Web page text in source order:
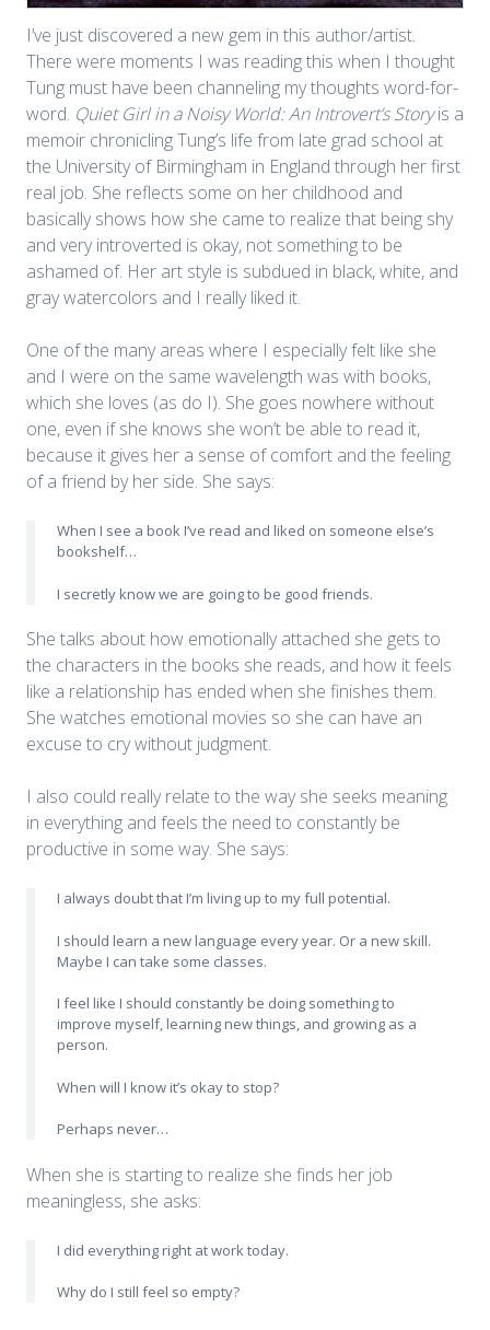
I’ve just discovered a new gem in this author/artist.
There were moments I was reading this when I thought
Tung must have been channeling my thoughts word-for-
word. Quiet Girl in a Noisy World: An Introvert’s Storyis a
memoir chronicling Tung’s life from late grad school at
the University of Birmingham in England through her first
real job. She reflects some on her childhood and
basically shows how she came to realize that being shy
and very introverted is okay, not something to be
ashamed of. Her art style is subdued in black, white, and
gray watercolors and I really liked it.
One of the many areas where I especially felt like she
and I were on the same wavelength was with books,
which she loves (as do I). She goes nowhere without
one, even if she knows she won’t be able to read it,
because it gives her a sense of comfort and the feeling
of a friend by her side. She says:
When I see a book I’ve read and liked on someone else’s
bookshelf…
I secretly know we are going to be good friends.
She talks about how emotionally attached she gets to
the characters in the books she reads, and how it feels
like a relationship has ended when she finishes them.
She watches emotional movies so she can have an
excuse to cry without judgment.
I also could really relate to the way she seeks meaning
in everything and feels the need to constantly be
productive in some way. She says:
I always doubt that I’m living up to my full potential.
I should learn a new language every year. Or a new skill.
Maybe I can take some classes.
I feel like I should constantly be doing something to
improve myself, learning new things, and growing as a
person.
When will I know it’s okay to stop?
Perhaps never…
When she is starting to realize she finds her job
meaningless, she asks:
I did everything right at work today.
Why do I still feel so empty?